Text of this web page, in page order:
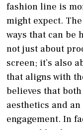
fashion line is
might expect.
ways that can be
not just about
screen; it’s also
that aligns with
believes that
aesthetics and
engagement. In